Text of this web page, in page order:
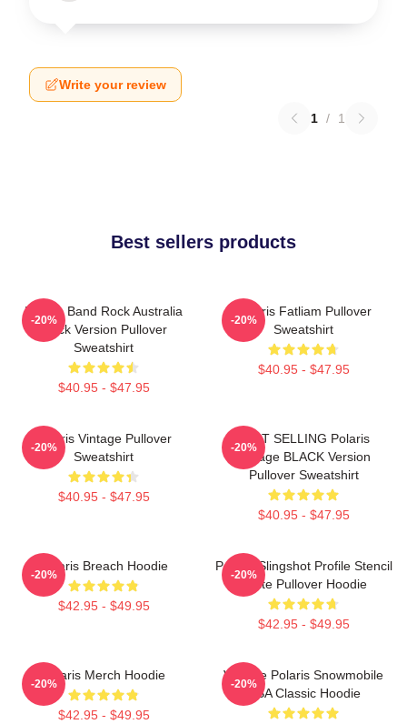
Write your review
1 / 1
Best sellers products
Polaris Band Rock Australia
Black Version Pullover
Sweatshirt
$40.95 - $47.95
-20%
Polaris Fatliam Pullover
Sweatshirt
$40.95 - $47.95
-20%
Polaris Vintage Pullover
Sweatshirt
$40.95 - $47.95
-20%
BEST SELLING Polaris
Vintage BLACK Version
Pullover Sweatshirt
$40.95 - $47.95
-20%
Polaris Breach Hoodie
$42.95 - $49.95
-20%
Polaris Slingshot Profile Stencil
White Pullover Hoodie
$42.95 - $49.95
-20%
Polaris Merch Hoodie
$42.95 - $49.95
-20%
Vintage Polaris Snowmobile
USA Classic Hoodie
-20%